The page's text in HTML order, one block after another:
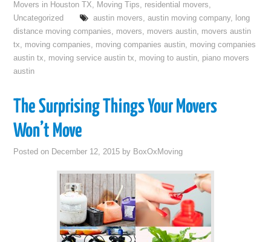
Movers in Houston TX, Moving Tips, residential movers,
Uncategorized
austin movers, austin moving company, long
distance moving companies, movers, movers austin, movers austin
tx, moving companies, moving companies austin, moving companies
austin tx, moving service austin tx, moving to austin, piano movers
austin
The Surprising Things Your Movers
Won’t Move
Posted on December 12, 2015 by BoxOxMoving